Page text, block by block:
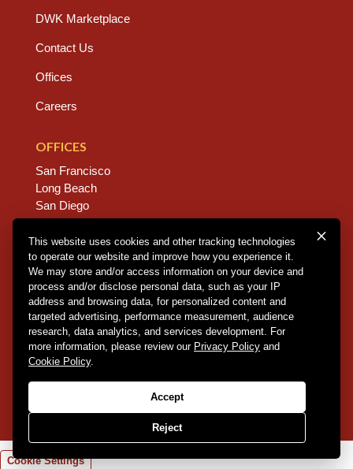
DWK Marketplace
Contact Us
Offices
Careers
OFFICES
San Francisco
Long Beach
San Diego
Chico
Sacramento
East Bay
Fresno
Copyright © 2026 Dannis Woliver Kelley. All Right
Reserved.
Web Design + Development by PDDG
This website uses cookies and other tracking technologies
to operate our website and improve how you experience it.
We may store and/or access information on your device and
process and/or disclose personal data, such as your IP
address and browsing data, for personalized content and
targeted advertising, performance measurement, audience
research, data analytics, and services development. For
more information, please review our Privacy Policy and
Cookie Policy.
Accept
Reject
Cookie Settings